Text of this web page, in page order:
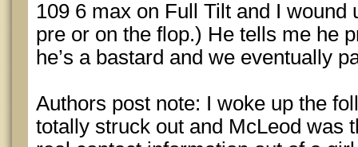
109 6 max on Full Tilt and I wound
pre or on the flop.) He tells me he
he’s a bastard and we eventually
Authors post note: I woke up the
totally struck out and McLeod was